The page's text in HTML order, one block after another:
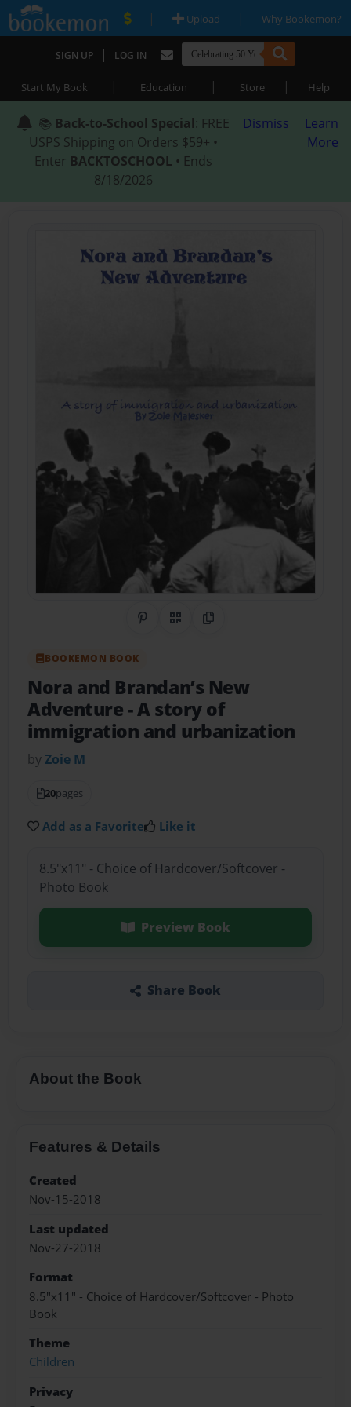
| Upload | Why Bookemon?
SIGN UP | LOG IN
Start My Book | Education | Store | Help
📚 Back-to-School Special: FREE
USPS Shipping on Orders $59+ •
Enter BACKTOSCHOOL • Ends
8/18/2026
Dismiss
Learn
More
Share on Pinterest
QR CodeCopy Link
BOOKEMON BOOK
Nora and Brandan’s New
Adventure- A story of
immigration and urbanization
byZoie M
20pages
Add as a Favorite Like it
8.5"x11" - Choice of Hardcover/Softcover -
Photo Book
Preview Book
Share Book
About the Book
Features & Details
Created
Nov-15-2018
Last updated
Nov-27-2018
Format
8.5"x11" - Choice of Hardcover/Softcover - Photo
Book
Theme
Children
Privacy